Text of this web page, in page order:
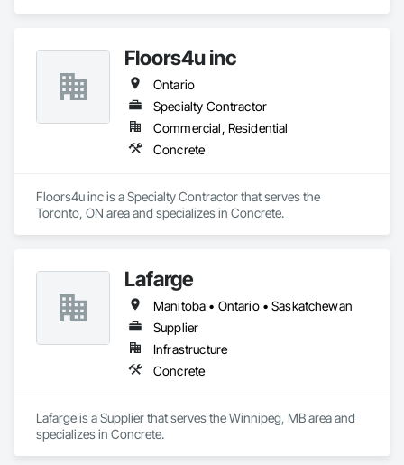
Floors4u inc
Ontario
Specialty Contractor
Commercial, Residential
Concrete
Floors4u inc is a Specialty Contractor that serves the
Toronto, ON area and specializes in Concrete.
Lafarge
Manitoba • Ontario • Saskatchewan
Supplier
Infrastructure
Concrete
Lafarge is a Supplier that serves the Winnipeg, MB area and
specializes in Concrete.